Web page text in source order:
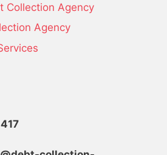
Collection Agency
Agency